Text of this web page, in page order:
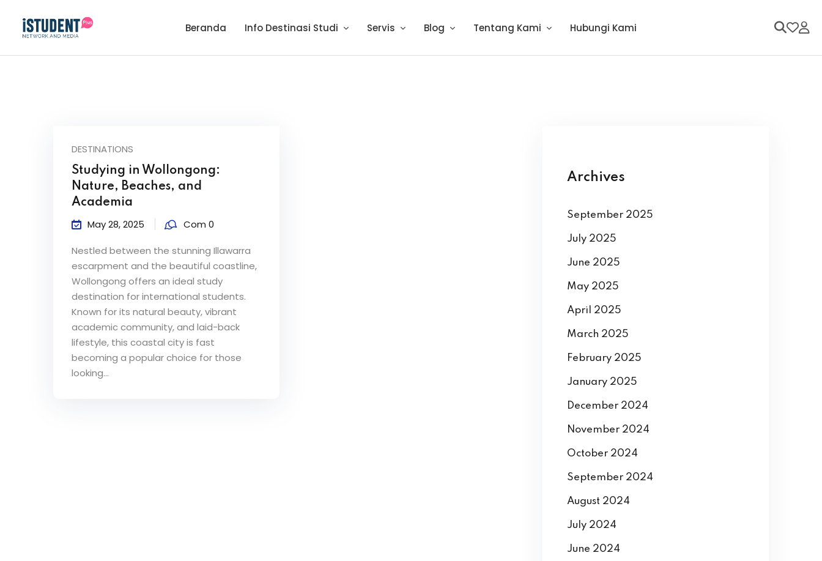
Beranda Info Destinasi Studi Servis Blog Tentang Kami Hubungi Kami
DESTINATIONS
Studying in Wollongong:
Nature, Beaches, and
Academia
May 28, 2025 Com 0
Nestled between the stunning Illawarra
escarpment and the beautiful coastline,
Wollongong offers an ideal study
destination for international students.
Known for its natural beauty, vibrant
academic community, and laid-back
lifestyle, this coastal city is fast
becoming a popular choice for those
looking...
Archives
September 2025
July 2025
June 2025
May 2025
April 2025
March 2025
February 2025
January 2025
December 2024
November 2024
October 2024
September 2024
August 2024
July 2024
June 2024